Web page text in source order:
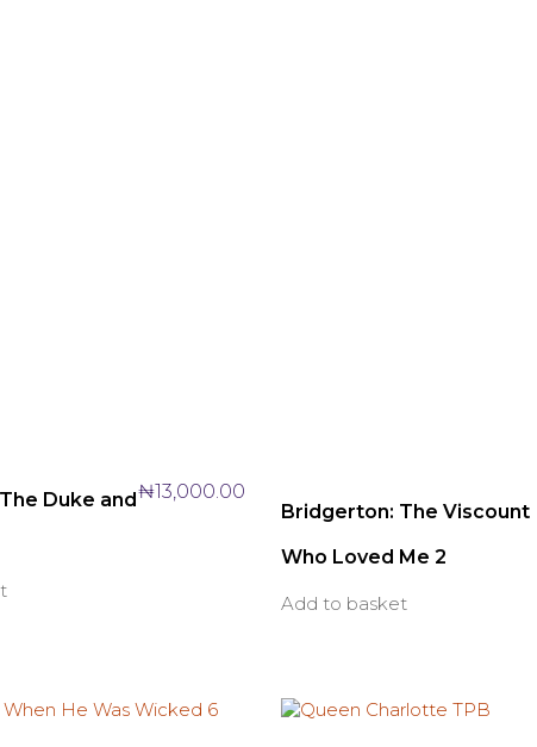
Duke and₦13,000.00
Bridgerton: The Viscount
Who Loved Me 2
Add to basket